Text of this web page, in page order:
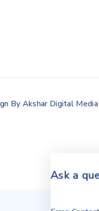
By Akshar Digital Media
Ask a